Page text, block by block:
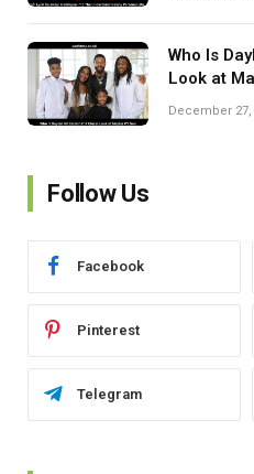
Who Is
Look at
December 27,
Follow Us
Facebook
Pinterest
Telegram